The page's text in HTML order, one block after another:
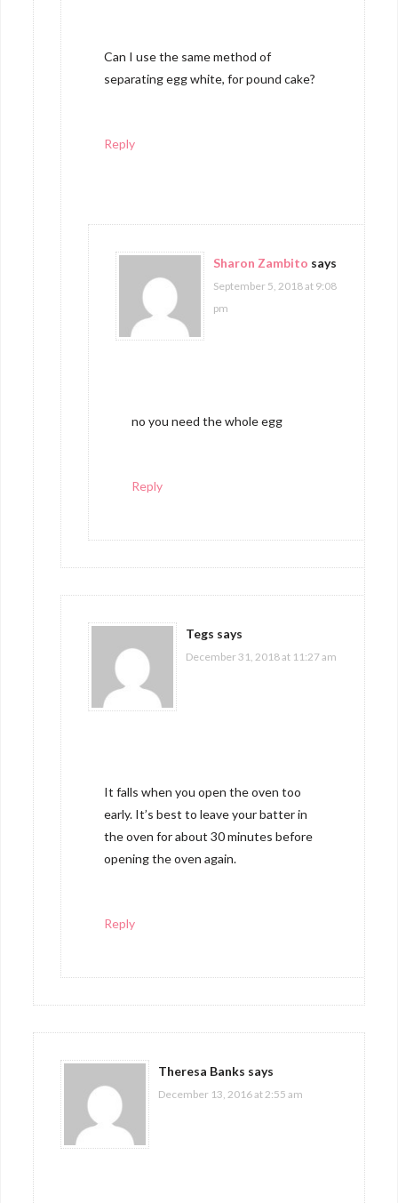
Can I use the same method of
separating egg white, for pound cake?
Reply
Sharon Zambito says
September 5, 2018 at 9:08
pm
no you need the whole egg
Reply
Tegs says
December 31, 2018 at 11:27 am
It falls when you open the oven too
early. It’s best to leave your batter in
the oven for about 30 minutes before
opening the oven again.
Reply
Theresa Banks says
December 13, 2016 at 2:55 am